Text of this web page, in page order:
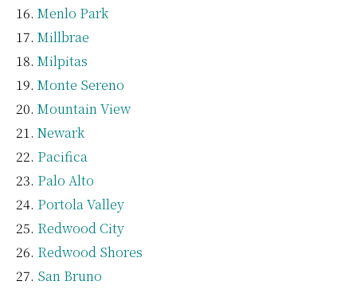
Menlo Park
Millbrae
Milpitas
Monte Sereno
Mountain View
Newark
Pacifica
Palo Alto
Portola Valley
Redwood City
Redwood Shores
San Bruno